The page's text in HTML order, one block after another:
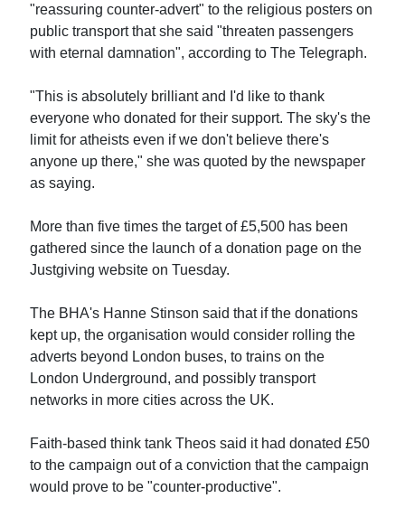
"reassuring counter-advert" to the religious posters on
public transport that she said "threaten passengers
with eternal damnation", according to The Telegraph.
"This is absolutely brilliant and I'd like to thank
everyone who donated for their support. The sky's the
limit for atheists even if we don't believe there's
anyone up there," she was quoted by the newspaper
as saying.
More than five times the target of £5,500 has been
gathered since the launch of a donation page on the
Justgiving website on Tuesday.
The BHA's Hanne Stinson said that if the donations
kept up, the organisation would consider rolling the
adverts beyond London buses, to trains on the
London Underground, and possibly transport
networks in more cities across the UK.
Faith-based think tank Theos said it had donated £50
to the campaign out of a conviction that the campaign
would prove to be "counter-productive".